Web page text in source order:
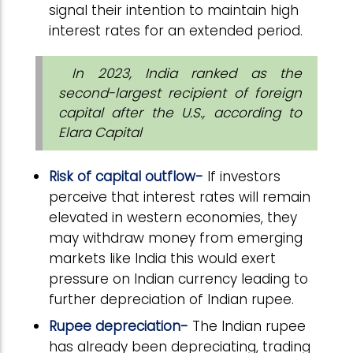
signal their intention to maintain high
interest rates for an extended period.
In 2023, India ranked as the
second-largest recipient of foreign
capital after the U.S., according to
Elara Capital
Risk of capital outflow- If investors
perceive that interest rates will remain
elevated in western economies, they
may withdraw money from emerging
markets like India this would exert
pressure on Indian currency leading to
further depreciation of Indian rupee.
Rupee depreciation- The Indian rupee
has already been depreciating, trading